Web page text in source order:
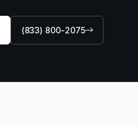
(833) 800-2075